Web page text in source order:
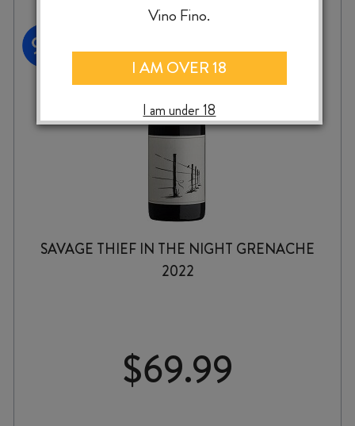
SAVAGE THIEF IN THE NIGHT GRENACHE
2022
$69.99
Vino Fino.
I AM OVER 18
I am under 18